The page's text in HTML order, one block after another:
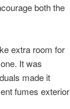
both the
extra room for
It was
made it
fumes exterior